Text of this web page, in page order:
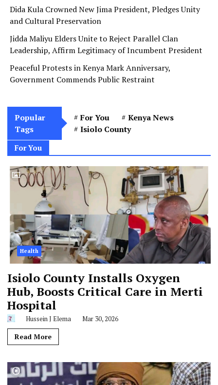
Dida Kula Crowned New Jima President, Pledges Unity
and Cultural Preservation
Jidda Maliyu Elders Unite to Reject Parallel Clan
Leadership, Affirm Legitimacy of Incumbent President
Peaceful Protests in Kenya Mark Anniversary,
Government Commends Public Restraint
Popular
Tags
For You
Kenya News
Isiolo County
For You
Health
Isiolo County Installs Oxygen
Hub, Boosts Critical Care in Merti
Hospital
Hussein J Elema Mar 30, 2026
Read More